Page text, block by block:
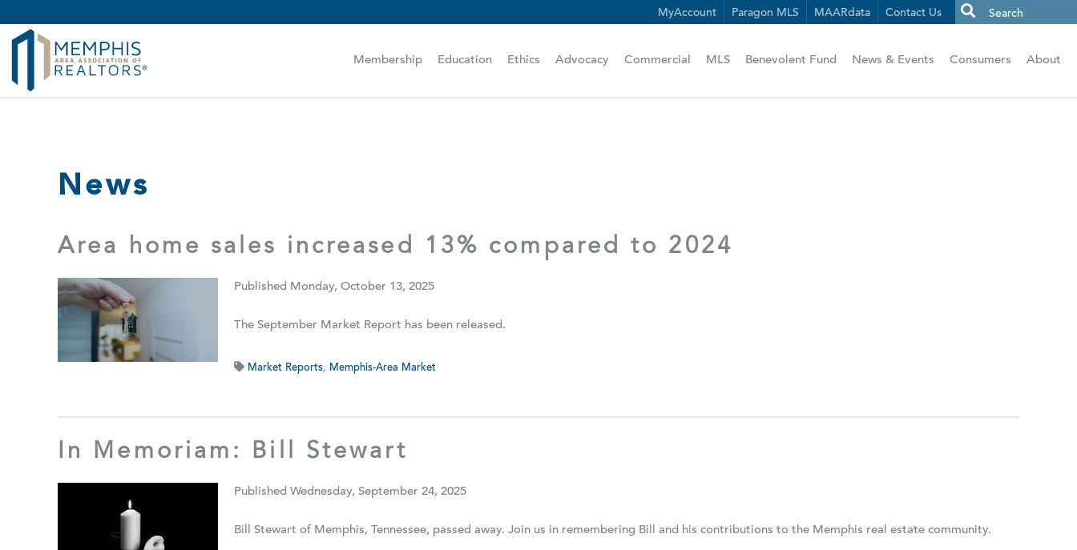
MyAccount Paragon MLS MAARdata Contact Us
Membership Education Ethics Advocacy Commercial MLS Benevolent Fund News & Events Consumers About
News
Area home sales increased 13% compared to 2024
Published Monday, October 13, 2025
The September Market Report has been released.
Market Reports, Memphis-Area Market
In Memoriam: Bill Stewart
Published Wednesday, September 24, 2025
Bill Stewart of Memphis, Tennessee, passed away. Join us in remembering Bill and his contributions to the Memphis real estate community.